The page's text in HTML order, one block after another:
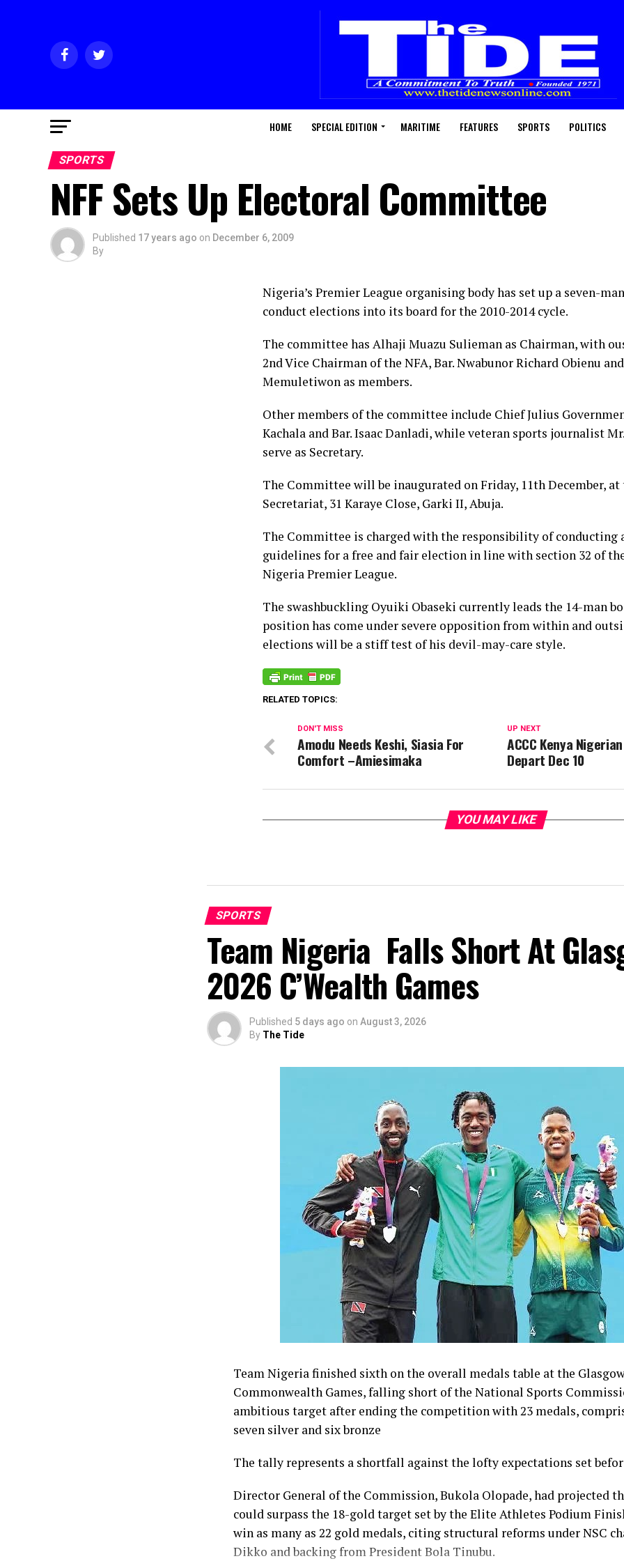
HOME SPECIAL EDITION MARITIME FEATURES SPORTS POLITICS
SPORTS
NFF Sets Up Electoral Committee
Published 17 years ago on December 6, 2009
By
Nigeria’s Premier League organising body has set up a seven-
conduct elections into its board for the 2010-2014 cycle.
The committee has Alhaji Muazu Sulieman as Chairman, with
2nd Vice Chairman of the NFA, Bar. Nwabunor Richard Obienu
Memuletiwon as members.
Other members of the committee include Chief Julius
Kachala and Bar. Isaac Danladi, while veteran sports journalist
serve as Secretary.
The Committee will be inaugurated on Friday, 11th December, at
Secretariat, 31 Karaye Close, Garki II, Abuja.
The Committee is charged with the responsibility of conducting
guidelines for a free and fair election in line with section 32 of
Nigeria Premier League.
The swashbuckling Oyuiki Obaseki currently leads the 14-man
position has come under severe opposition from within and
elections will be a stiff test of his devil-may-care style.
RELATED TOPICS:
UP NEXT
ACCC Kenya
Depart Dec 10
DON'T MISS
Amodu Needs Keshi, Siasia For
Comfort –Amiesimaka
YOU MAY LIKE
SPORTS
Team Nigeria Falls Short At
2026 C’Wealth Games
Published 5 days ago on August 3, 2026
By The Tide
Team Nigeria finished sixth on the overall medals table at the
Commonwealth Games, falling short of the National Sports
ambitious target after ending the competition with 23 medals,
seven silver and six bronze
The tally represents a shortfall against the lofty expectations set
Director General of the Commission, Bukola Olopade, had projected
could surpass the 18-gold target set by the Elite Athletes Podium
win as many as 22 gold medals, citing structural reforms under NSC
Dikko and backing from President Bola Tinubu.